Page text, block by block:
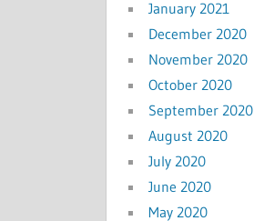
January 2021
December 2020
November 2020
October 2020
September 2020
August 2020
July 2020
June 2020
May 2020